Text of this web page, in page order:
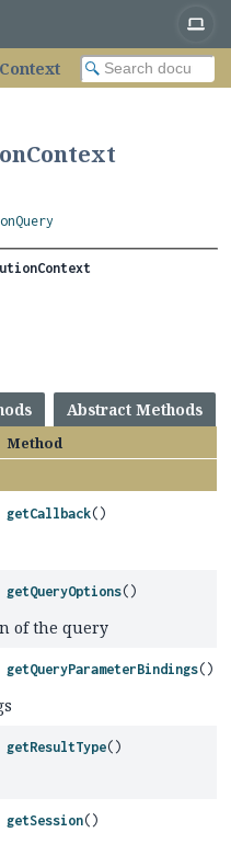
Abstract Methods
Method
getCallback()
getQueryOptions()
of the query
getQueryParameterBindings()
getResultType()
getSession()